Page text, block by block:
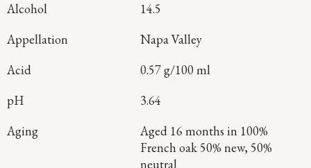
Alcohol
14.5
Appellation
Napa Valley
Acid
0.57 g/100 ml
pH
3.64
Aging
Aged 16 months in 100%
French oak 50% new, 50%
neutral